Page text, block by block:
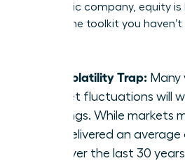
at a public company, equity is
part of the toolkit you
The Volatility Trap:
market fluctuations will
earnings. While markets
has delivered an
10% over the last 30